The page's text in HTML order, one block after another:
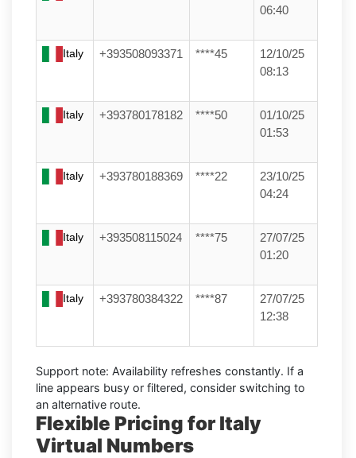
06:40
Italy +393508093371 ****45
12/10/25
08:13
Italy +393780178182 ****50
01/10/25
01:53
Italy +393780188369 ****22
23/10/25
04:24
Italy +393508115024 ****75
27/07/25
01:20
Italy +393780384322 ****87
27/07/25
12:38
Support note: Availability refreshes constantly. If a
line appears busy or filtered, consider switching to
an alternative route.
Flexible Pricing for Italy
Virtual Numbers